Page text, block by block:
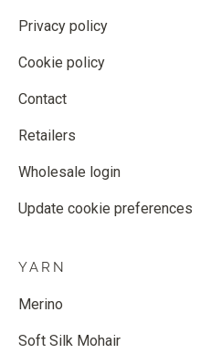
Privacy policy
Cookie policy
Contact
Retailers
Wholesale login
Update cookie preferences
YARN
Merino
Soft Silk Mohair